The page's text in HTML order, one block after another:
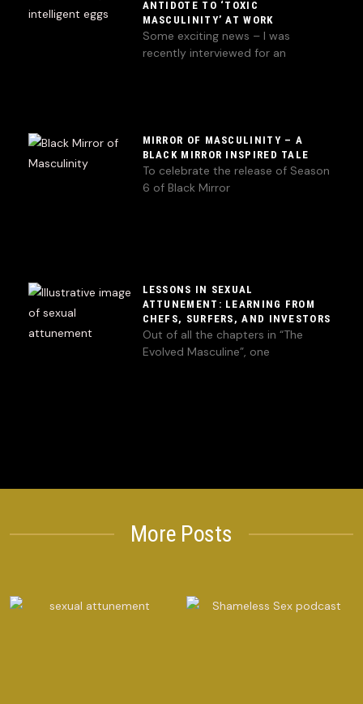
ANTIDOTE TO ‘TOXIC
MASCULINITY’ AT WORK
Some exciting news – I was
recently interviewed for an
MIRROR OF MASCULINITY – A
BLACK MIRROR INSPIRED TALE
To celebrate the release of Season
6 of Black Mirror
LESSONS IN SEXUAL
ATTUNEMENT: LEARNING FROM
CHEFS, SURFERS, AND INVESTORS
Out of all the chapters in “The
Evolved Masculine”, one
More Posts